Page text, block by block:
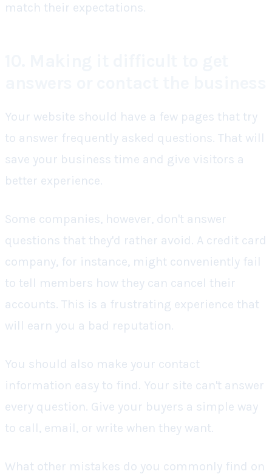
match their expectations.
Your website should have a few pages that try
to answer frequently asked questions. That will
save your business time and give visitors a
better experience.
Some companies, however, don't answer
questions that they'd rather avoid. A credit card
company, for instance, might conveniently fail
to tell members how they can cancel their
accounts. This is a frustrating experience that
will earn you a bad reputation.
You should also make your contact
information easy to find. Your site can't answer
every question. Give your buyers a simple way
to call, email, or write when they want.
What other mistakes do you commonly find on